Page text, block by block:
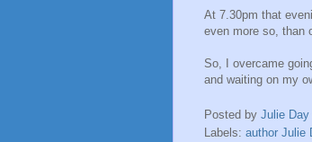
At 7.30pm that
even more so, than
So, I overcame
and waiting on my
Posted by Julie Day
Labels: author Julie